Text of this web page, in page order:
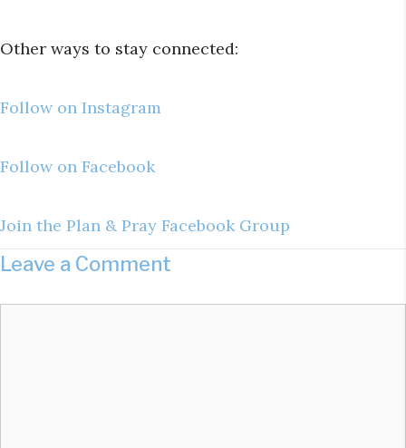
Other ways to stay connected:
Follow on Instagram
Follow on Facebook
Join the Plan & Pray Facebook Group
Leave a Comment